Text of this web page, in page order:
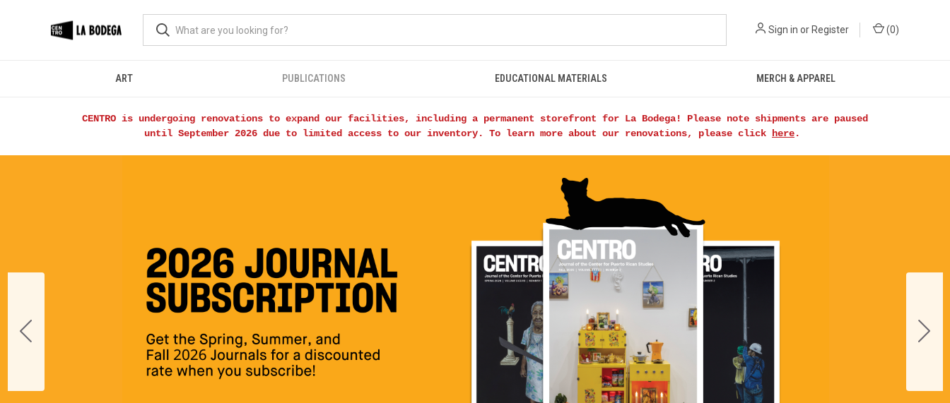
Sign in or Register (0)
ART PUBLICATIONS EDUCATIONAL MATERIALS MERCH & APPAREL
CENTRO is undergoing renovations to expand our facilities, including a permanent storefront for La Bodega! Please note shipments are paused
until September 2026 due to limited access to our inventory. To learn more about our renovations, please click
here.